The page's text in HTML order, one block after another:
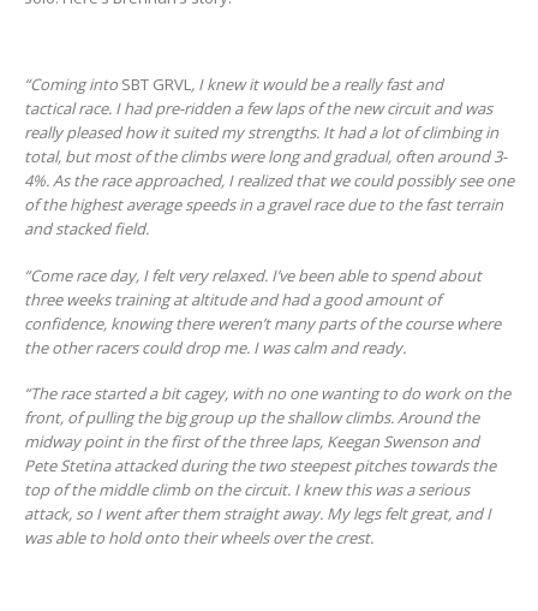
“Coming into SBT GRVL, I knew it would be a really fast and
tactical race. I had pre-ridden a few laps of the new circuit and was
really pleased how it suited my strengths. It had a lot of climbing in
total, but most of the climbs were long and gradual, often around 3-
4%. As the race approached, I realized that we could possibly see one
of the highest average speeds in a gravel race due to the fast terrain
and stacked field.
“Come race day, I felt very relaxed. I’ve been able to spend about
three weeks training at altitude and had a good amount of
confidence, knowing there weren’t many parts of the course where
the other racers could drop me. I was calm and ready.
“The race started a bit cagey, with no one wanting to do work on the
front, of pulling the big group up the shallow climbs. Around the
midway point in the first of the three laps, Keegan Swenson and
Pete Stetina attacked during the two steepest pitches towards the
top of the middle climb on the circuit. I knew this was a serious
attack, so I went after them straight away. My legs felt great, and I
was able to hold onto their wheels over the crest.